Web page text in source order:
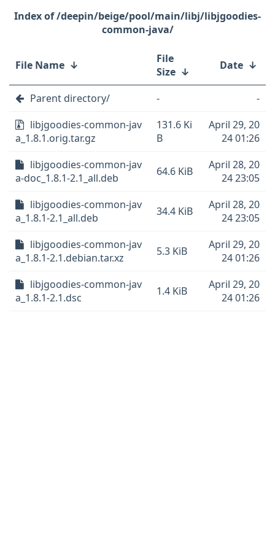
/deepin/beige/pool/main/libj/libjgoodies-
common-java/
File Name ↓
File
Size ↓ Date ↓
Parent directory/ -
-
libjgoodies-common-jav
a_1.8.1.orig.tar.gz
131.6 Ki
B
April 29, 20
24 01:26
libjgoodies-common-jav
a-doc_1.8.1-2.1_all.deb
64.6 KiB
April 28, 20
24 23:05
libjgoodies-common-jav
a_1.8.1-2.1_all.deb
34.4 KiB
April 28, 20
24 23:05
libjgoodies-common-jav
a_1.8.1-2.1.debian.tar.xz
5.3 KiB
April 29, 20
24 01:26
libjgoodies-common-jav
a_1.8.1-2.1.dsc
1.4 KiB
April 29, 20
24 01:26